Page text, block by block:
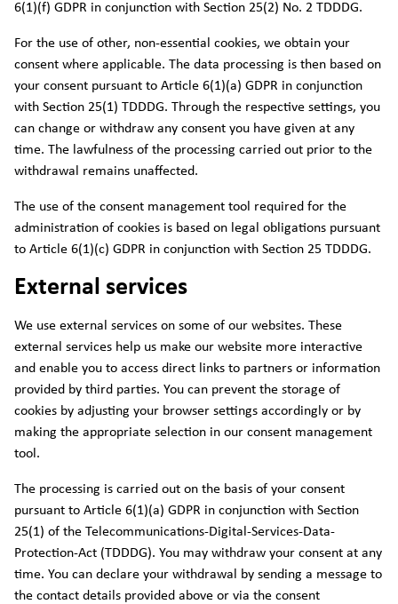
6(1)(f) GDPR in conjunction with Section 25(2) No. 2 TDDDG.
For the use of other, non-essential cookies, we obtain your
consent where applicable. The data processing is then based on
your consent pursuant to Article 6(1)(a) GDPR in conjunction
with Section 25(1) TDDDG. Through the respective settings, you
can change or withdraw any consent you have given at any
time. The lawfulness of the processing carried out prior to the
withdrawal remains unaffected.
The use of the consent management tool required for the
administration of cookies is based on legal obligations pursuant
to Article 6(1)(c) GDPR in conjunction with Section 25 TDDDG.
External services
We use external services on some of our websites. These
external services help us make our website more interactive
and enable you to access direct links to partners or information
provided by third parties. You can prevent the storage of
cookies by adjusting your browser settings accordingly or by
making the appropriate selection in our consent management
tool.
The processing is carried out on the basis of your consent
pursuant to Article 6(1)(a) GDPR in conjunction with Section
25(1) of the Telecommunications-Digital-Services-Data-
Protection-Act (TDDDG). You may withdraw your consent at any
time. You can declare your withdrawal by sending a message to
the contact details provided above or via the consent